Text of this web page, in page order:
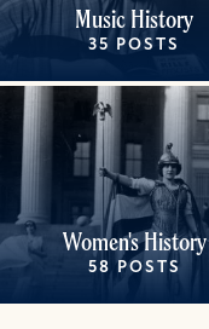
Music History
35 POSTS
Women's History
58 POSTS